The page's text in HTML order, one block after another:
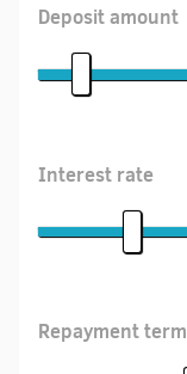
Deposit amount
Interest rate
Repayment term